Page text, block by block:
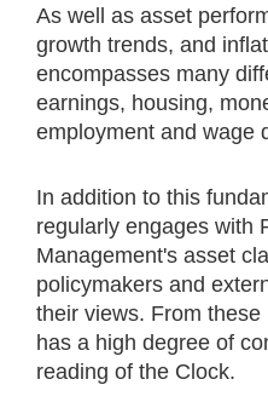
As well as asset
growth trends, and
encompasses many
earnings, housing,
employment and wage
In addition to this
regularly engages with
Management's asset
policymakers and
their views. From
has a high degree of
reading of the Clock.